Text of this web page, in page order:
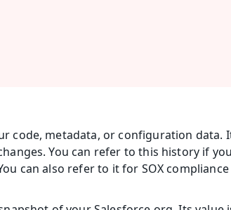
code, metadata, or configuration data.
You can refer to this history if
can also refer to it for SOX